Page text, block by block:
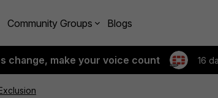
Community Groups Blogs
change, make your voice count 16